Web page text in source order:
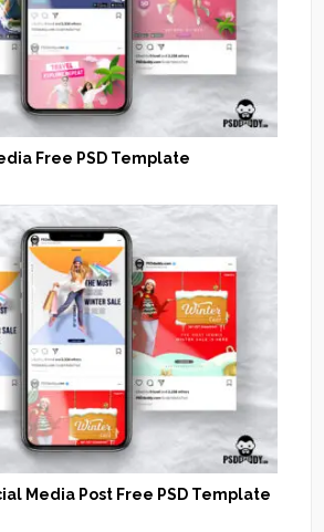
Free PSD Template
Media Post Free PSD Template